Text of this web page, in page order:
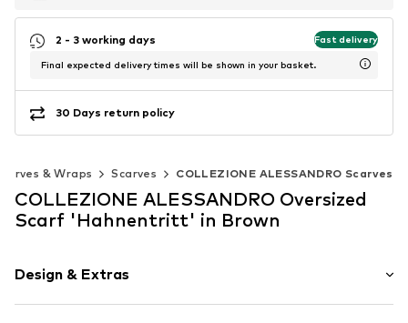
2 - 3 working days Fast delivery
Final expected delivery times will be shown in your basket.
30 Days return policy
& Wraps Scarves COLLEZIONE ALESSANDRO Scarves
COLLEZIONE ALESSANDRO Oversized
Scarf 'Hahnentritt' in Brown
Design & Extras